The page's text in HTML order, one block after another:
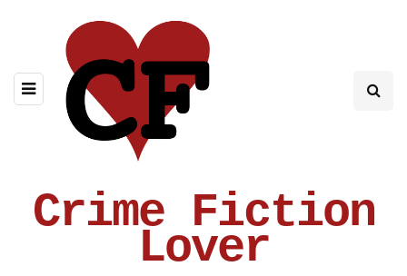
Crime Fiction
Lover